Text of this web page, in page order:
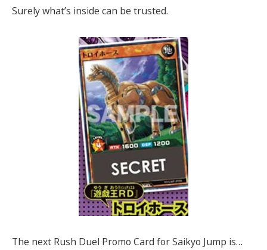
Surely what’s inside can be trusted.
The next Rush Duel Promo Card for Saikyo Jump is…